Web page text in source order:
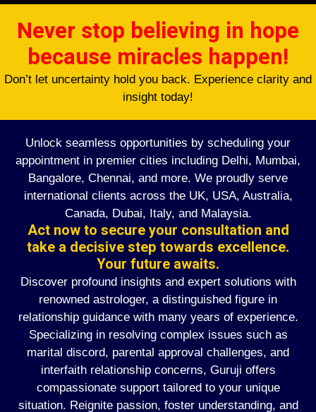
Never stop believing in hope
because miracles happen!
Don’t let uncertainty hold you back. Experience clarity and
insight today!
Unlock seamless opportunities by scheduling your
appointment in premier cities including Delhi, Mumbai,
Bangalore, Chennai, and more. We proudly serve
international clients across the UK, USA, Australia,
Canada, Dubai, Italy, and Malaysia.
Act now to secure your consultation and
take a decisive step towards excellence.
Your future awaits.
Discover profound insights and expert solutions with
renowned astrologer, a distinguished figure in
relationship guidance with many years of experience.
Specializing in resolving complex issues such as
marital discord, parental approval challenges, and
interfaith relationship concerns, Guruji offers
compassionate support tailored to your unique
situation. Reignite passion, foster understanding, and